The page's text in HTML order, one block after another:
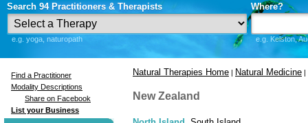
Search 94 Practitioners & Therapists
e.g. yoga, naturopath
Where?
e.g. Kelston,
Find a Practitioner
Modality Descriptions
Share on Facebook
List your Business
Natural Therapies Home | Natural Medicine |
New Zealand